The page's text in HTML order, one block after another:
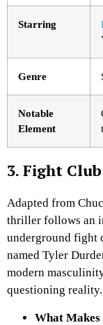
Starring
Genre
Notable
Element
3. Fight
Adapted from
thriller follows an
underground fight
named Tyler
modern
questioning reality.
What